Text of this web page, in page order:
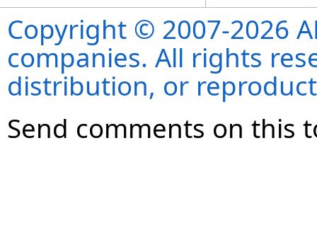
Copyright © 2007-2026
companies. All rights
distribution, or
Send comments on this